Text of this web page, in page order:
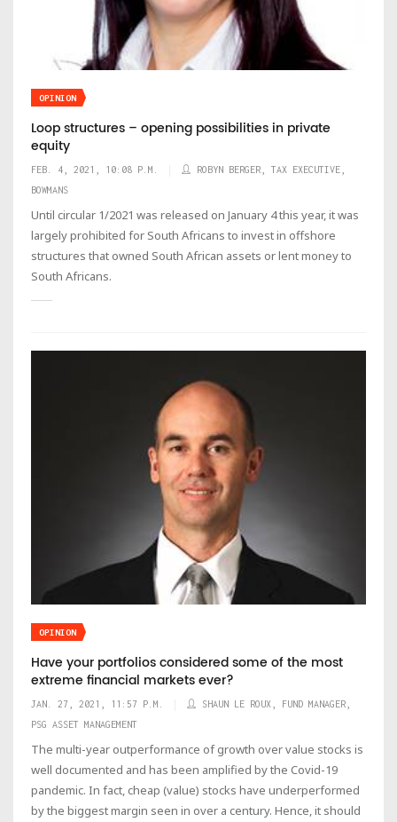
OPINION
Loop structures – opening possibilities in private
equity
FEB. 4, 2021, 10:08 P.M.
ROBYN BERGER, TAX EXECUTIVE,
BOWMANS
Until circular 1/2021 was released on January 4 this year, it was
largely prohibited for South Africans to invest in offshore
structures that owned South African assets or lent money to
South Africans.
OPINION
Have your portfolios considered some of the most
extreme financial markets ever?
JAN. 27, 2021, 11:57 P.M.
SHAUN LE ROUX, FUND MANAGER,
PSG ASSET MANAGEMENT
The multi-year outperformance of growth over value stocks is
well documented and has been amplified by the Covid-19
pandemic. In fact, cheap (value) stocks have underperformed
by the biggest margin seen in over a century. Hence, it should